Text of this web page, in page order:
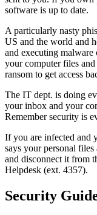
software is up to date.
A particularly nasty
US and the world and
and executing malware
your computer files
ransom to get access
The IT dept. is doing
your inbox and your
Remember security is
If you are infected and
says your personal
and disconnect it from
Helpdesk (ext. 4357).
Security